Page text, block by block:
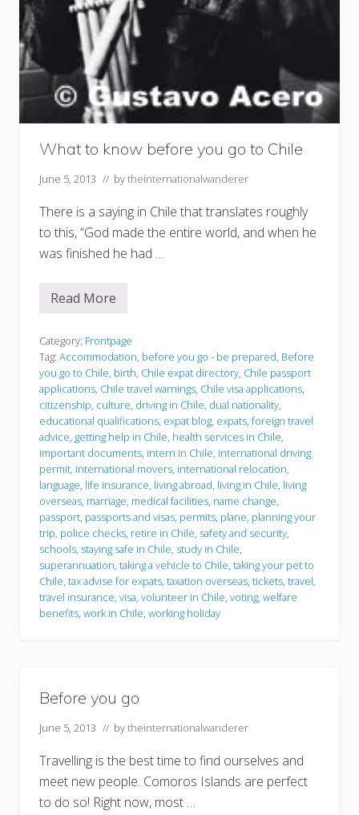
What to know before you go to Chile
June 5, 2013 // bytheinternationalwanderer
There is a saying in Chile that translates roughly
to this, “God made the entire world, and when he
was finished he had …
W
t
t
o
k
n
o
w
b
e
f
o
r
e
y
o
u
g
o
t
o
C
h
Read More
Category: Frontpage
Tag: Accommodation, before you go - be prepared, Before
you go to Chile, birth, Chile expat directory, Chile passport
applications, Chile travel warnings, Chile visa applications,
citizenship, culture, driving in Chile, dual nationality,
educational qualifications, expat blog, expats, foreign travel
advice, getting help in Chile, health services in Chile,
important documents, intern in Chile, international driving
permit, international movers, international relocation,
language, life insurance, living abroad, living in Chile, living
overseas, marriage, medical facilities, name change,
passport, passports and visas, permits, plane, planning your
trip, police checks, retire in Chile, safety and security,
schools, staying safe in Chile, study in Chile,
superannuation, taking a vehicle to Chile, taking your pet to
Chile, tax advise for expats, taxation overseas, tickets, travel,
travel insurance, visa, volunteer in Chile, voting, welfare
benefits, work in Chile, working holiday
Before you go
June 5, 2013 // bytheinternationalwanderer
Travelling is the best time to find ourselves and
meet new people. Comoros Islands are perfect
to do so! Right now, most …